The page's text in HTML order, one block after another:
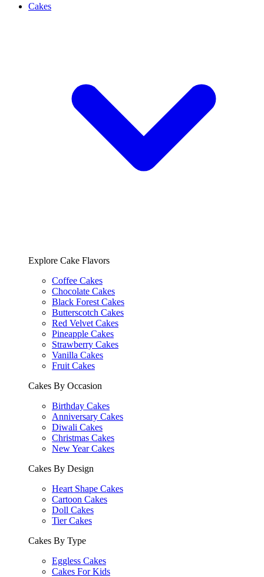
Cakes
Explore Cake Flavors
Coffee Cakes
Chocolate Cakes
Black Forest Cakes
Butterscotch Cakes
Red Velvet Cakes
Pineapple Cakes
Strawberry Cakes
Vanilla Cakes
Fruit Cakes
Cakes By Occasion
Birthday Cakes
Anniversary Cakes
Diwali Cakes
Christmas Cakes
New Year Cakes
Cakes By Design
Heart Shape Cakes
Cartoon Cakes
Doll Cakes
Tier Cakes
Cakes By Type
Eggless Cakes
Cakes For Kids